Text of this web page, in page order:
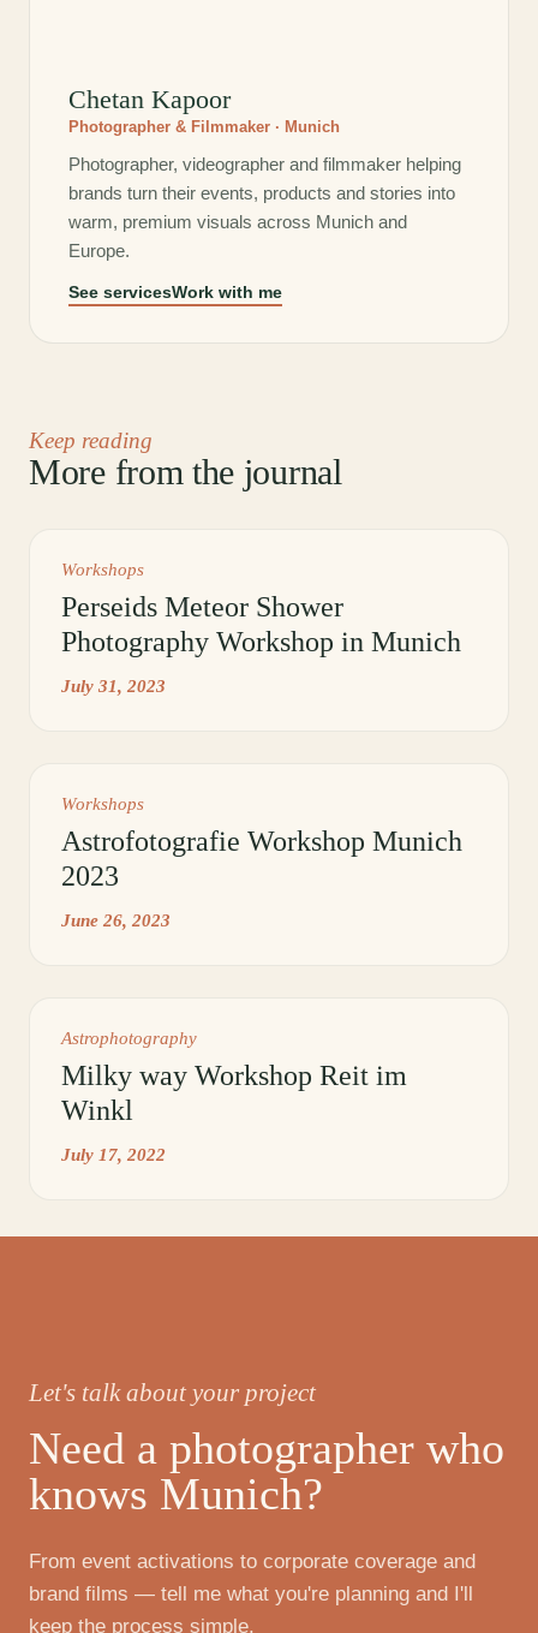
Chetan Kapoor
Photographer & Filmmaker · Munich
Photographer, videographer and filmmaker helping
brands turn their events, products and stories into
warm, premium visuals across Munich and
Europe.
See servicesWork with me
Keep reading
More from the journal
Workshops
Perseids Meteor Shower
Photography Workshop in Munich
July 31, 2023
Workshops
Astrofotografie Workshop Munich
2023
June 26, 2023
Astrophotography
Milky way Workshop Reit im
Winkl
July 17, 2022
Let's talk about your project
Need a photographer who
knows Munich?
From event activations to corporate coverage and
brand films — tell me what you're planning and I'll
keep the process simple.